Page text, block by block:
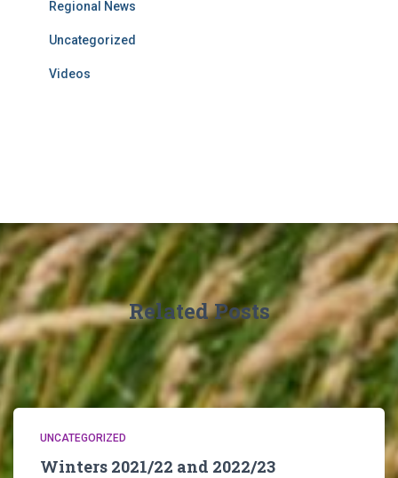
Regional News
Uncategorized
Videos
Related Posts
UNCATEGORIZED
Winters 2021/22 and 2022/23